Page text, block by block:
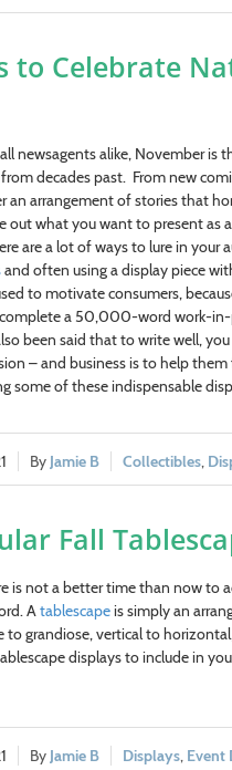
to Celebrate
newsagents alike, November
decades past. From new
arrangement of stories that
out what you want to present as
are a lot of ways to lure in
and often using a display piece
to motivate consumers,
a 50,000-word work-
been said that to write well,
– and business is to help
some of these indispensable
Jamie B Collectibles,
Fall
is not a better time than now to
A tablescapeis simply an
grandiose, vertical to
displays to include in
Jamie B Displays, Event